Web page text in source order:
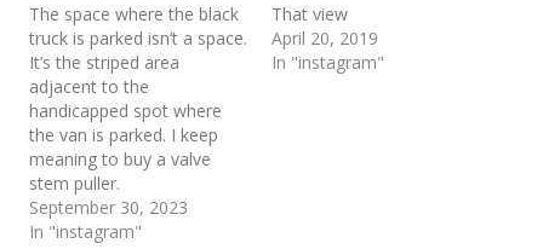
The space where the black
truck is parked isn’t a space.
It’s the striped area
adjacent to the
handicapped spot where
the van is parked. I keep
meaning to buy a valve
stem puller.
September 30, 2023
In "instagram"
That view
April 20, 2019
In "instagram"